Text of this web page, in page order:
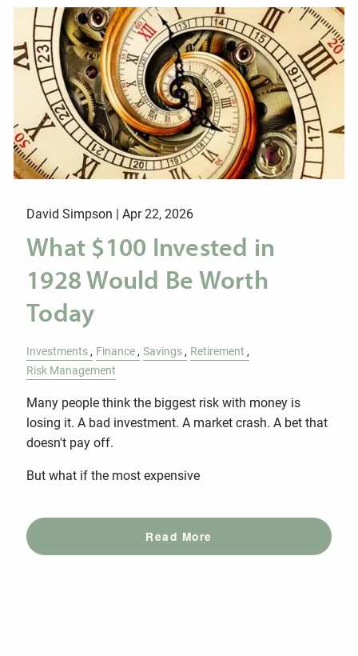
David Simpson |Apr 22, 2026
What $100 Invested in
1928 Would Be Worth
Today
Investments Finance Savings
Retirement
Risk Management
Many people think the biggest risk with money is
losing it. A bad investment. A market crash. A bet that
doesn't pay off.
But what if the most expensive
Read More